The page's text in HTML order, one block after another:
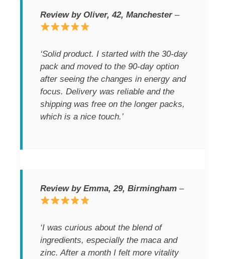
Review by Oliver, 42, Manchester–
‘Solid product. I started with the 30-day
pack and moved to the 90-day option
after seeing the changes in energy and
focus. Delivery was reliable and the
shipping was free on the longer packs,
which is a nice touch.’
Review by Emma, 29, Birmingham –
‘I was curious about the blend of
ingredients, especially the maca and
zinc. After a month I felt more vitality